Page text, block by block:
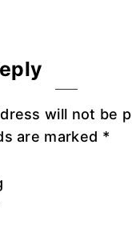
will not be
are marked *